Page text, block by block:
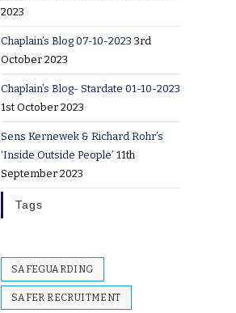
2023
Chaplain’s Blog 07-10-2023 3rd
October 2023
Chaplain’s Blog- Stardate 01-10-2023
1st October 2023
Sens Kernewek & Richard Rohr’s
‘Inside Outside People’ 11th
September 2023
Tags
SAFEGUARDING
SAFER RECRUITMENT